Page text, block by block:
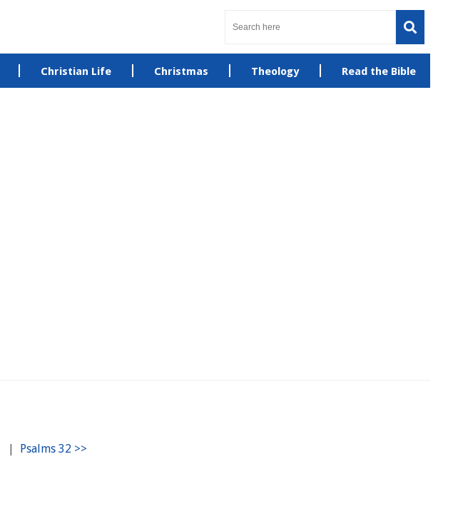
Christian Life Christmas Theology Read the Bible
|